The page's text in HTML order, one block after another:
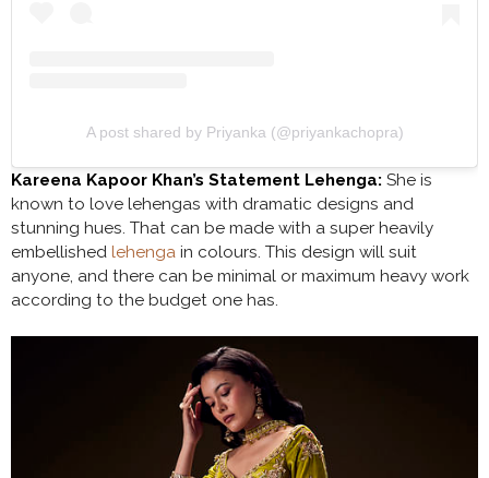
A post shared by Priyanka (@priyankachopra)
Kareena Kapoor Khan’s Statement Lehenga: She is
known to love lehengas with dramatic designs and
stunning hues. That can be made with a super heavily
embellished lehenga in colours. This design will suit
anyone, and there can be minimal or maximum heavy work
according to the budget one has.